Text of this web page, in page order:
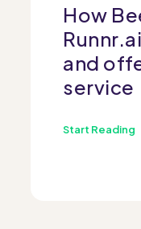
How
and
service
Start Reading